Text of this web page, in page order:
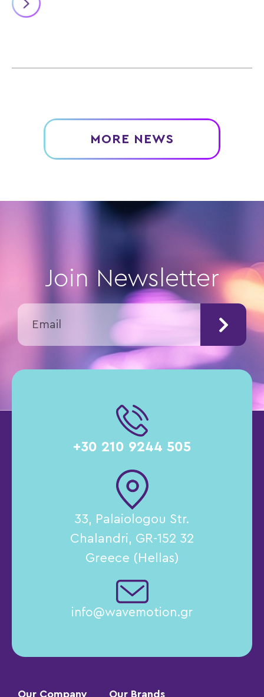
MORE NEWS
Join Newsletter
Our Company Our Brands
+30 210 9244 505
33, Palaiologou Str.
Chalandri, GR-152 32
Greece (Hellas)
info@wavemotion.gr